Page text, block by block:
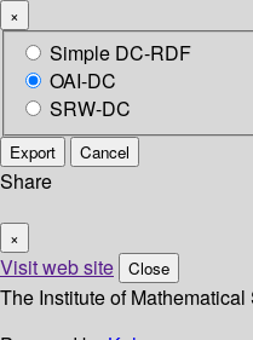
×
Simple DC-RDF
OAI-DC
SRW-DC
Export Cancel
Share
×
Visit web site Close
The Institute of